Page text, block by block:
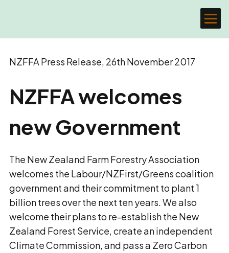
NZFFA Press Release, 26th November 2017
NZFFA welcomes
new Government
The New Zealand Farm Forestry Association
welcomes the Labour/NZFirst/Greens coalition
government and their commitment to plant 1
billion trees over the next ten years. We also
welcome their plans to re-establish the New
Zealand Forest Service, create an independent
Climate Commission, and pass a Zero Carbon